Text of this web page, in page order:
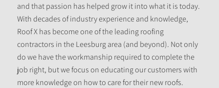
and that passion has helped grow it into what it is today.
With decades of industry experience and knowledge,
Roof X has become one of the leading roofing
contractors in the Leesburg area (and beyond). Not only
do we have the workmanship required to complete the
job right, but we focus on educating our customers with
more knowledge on how to care for their new roofs.